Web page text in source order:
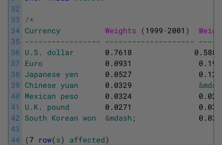
32
33
34
35
36
37
38
39
40
41
42
43
44
/*
Currency
Weights (1999-2001 )
----------------- --------------------
U . S . dollar 0.7618
0.5886
Euro
0.0931
Japanese yen 0.0527
Chinese yuan 0.0329 &
Mexican peso 0.0324
U . K . pound 0.0271
South Korean won &mdash ;
(7 row(s) affected)